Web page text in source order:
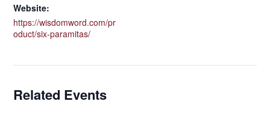
Website:
https://wisdomword.com/pr
oduct/six-paramitas/
Related Events